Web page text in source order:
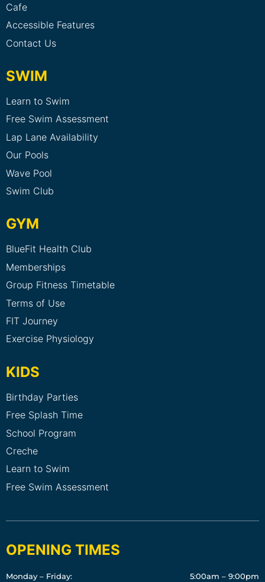
Cafe
Accessible Features
Contact Us
SWIM
Learn to Swim
Free Swim Assessment
Lap Lane Availability
Our Pools
Wave Pool
Swim Club
GYM
BlueFit Health Club
Memberships
Group Fitness Timetable
Terms of Use
FIT Journey
Exercise Physiology
KIDS
Birthday Parties
Free Splash Time
School Program
Creche
Learn to Swim
Free Swim Assessment
OPENING TIMES
Monday – Friday: 5:00am – 9:00pm